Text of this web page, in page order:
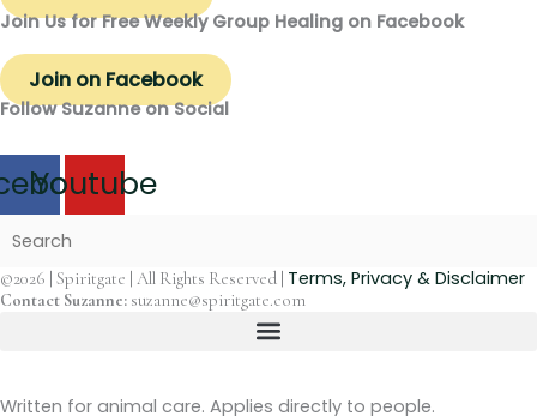
Join Us for Free Weekly Group Healing on Facebook
Join on Facebook
Follow Suzanne on Social
Youtube
©2026 | Spiritgate | All Rights Reserved | Terms, Privacy & Disclaimer
Contact Suzanne: suzanne@spiritgate.com
Written for animal care. Applies directly to people.